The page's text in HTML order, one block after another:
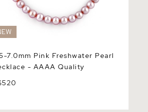
7.0mm Pink Freshwater Pearl
- AAAA Quality